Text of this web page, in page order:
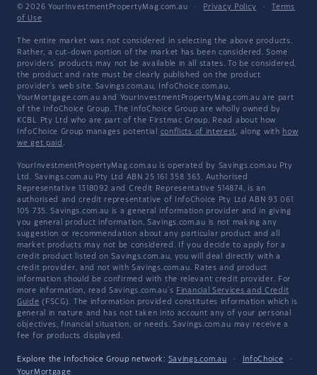
© 2026 YourInvestmentPropertyMag.com.au · Privacy Policy ·
Terms
of Use
The entire market was not considered in selecting the above products.
Rather, a cut-down portion of the market has been considered. Some
providers' products may not be available in all states. To be considered,
the product and rate must be clearly published on the product
provider's web site. Savings.com.au, InfoChoice.com.au,
YourMortgage.com.au and YourInvestmentPropertyMag.com.au are part
of the InfoChoice Group. The InfoChoice Group are wholly owned by
KCBL Pty Ltd who are part of the Firstmac Group. Read about how
InfoChoice Group manages potential conflicts of interest, along with how
we get paid .
YourInvestmentPropertyMag.com.au is operated by Savings.com.au Pty
Ltd. Savings.com.au Pty Ltd ABN 25 161 358 363, Authorised
Representative 1318092 and Credit Representative 514874, is an
authorised and credit representative of InfoChoice Pty Ltd ABN 93 061
105 735. Savings.com.au is a general information provider and in giving
you general product information, Savings.com.au is not making any
suggestion or recommendation about any particular product and all
market products may not be considered. If you decide to apply for a
credit product listed on Savings.com.au, you will deal directly with a
credit provider, and not with Savings.com.au. Rates and product
information should be confirmed with the relevant credit provider. For
more information, read Savings.com.au's Financial Services and Credit
Guide (FSCG). The information provided constitutes information which is
general in nature and has not taken into account any of your personal
objectives, financial situation, or needs. Savings.com.au may receive a
fee for products displayed.
Explore the Infochoice Group network: Savings.com.au · InfoChoice
·
YourMortgage